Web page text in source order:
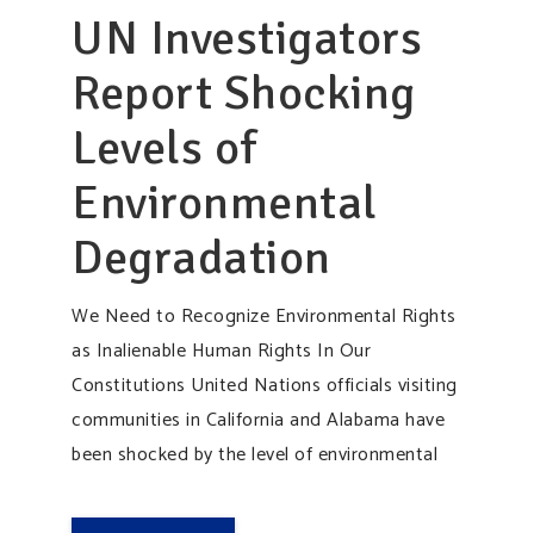
UN Investigators
Report Shocking
Levels of
Environmental
Degradation
We Need to Recognize Environmental Rights
as Inalienable Human Rights In Our
Constitutions United Nations officials visiting
communities in California and Alabama have
been shocked by the level of environmental